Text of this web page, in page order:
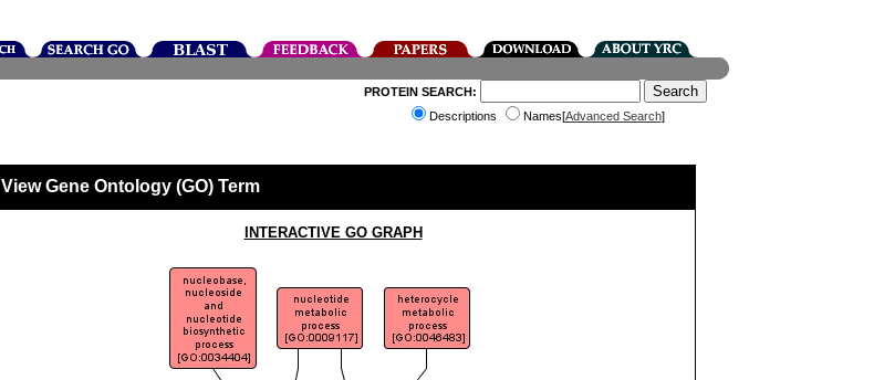
PROTEIN SEARCH:
Descriptions
Names[Advanced Search]
View Gene Ontology (GO) Term
INTERACTIVE GO GRAPH